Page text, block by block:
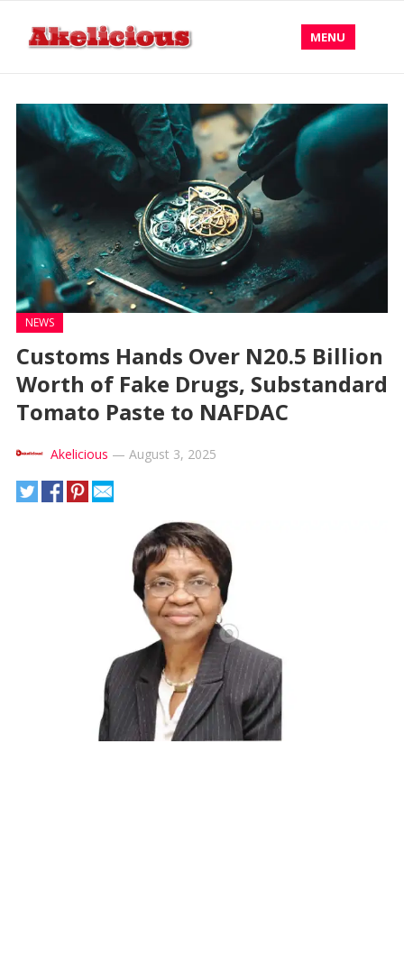
MENU
NEWS
Customs Hands Over N20.5 Billion
Worth of Fake Drugs, Substandard
Tomato Paste to NAFDAC
Akelicious — August 3, 2025